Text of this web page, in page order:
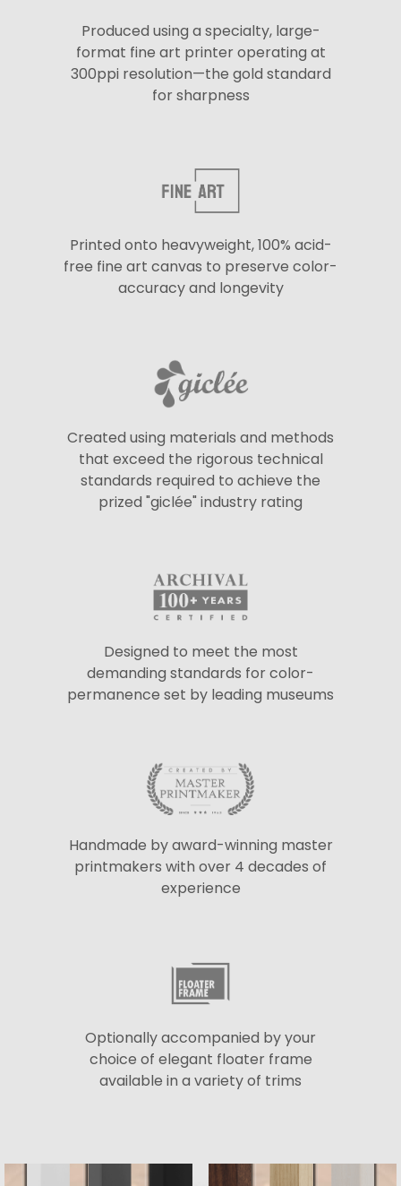
Produced using a specialty, large-
format fine art printer operating at
300ppi resolution—the gold standard
for sharpness
Printed onto heavyweight, 100% acid-
free fine art canvas to preserve color-
accuracy and longevity
Created using materials and methods
that exceed the rigorous technical
standards required to achieve the
prized "giclée" industry rating
Designed to meet the most
demanding standards for color-
permanence set by leading museums
Handmade by award-winning master
printmakers with over 4 decades of
experience
Optionally accompanied by your
choice of elegant floater frame
available in a variety of trims